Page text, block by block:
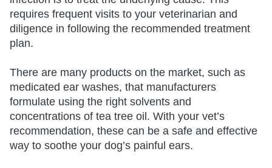
requires frequent visits to your veterinarian and
diligence in following the recommended treatment
plan.
There are many products on the market, such as
medicated ear washes, that manufacturers
formulate using the right solvents and
concentrations of tea tree oil. With your vet’s
recommendation, these can be a safe and effective
way to soothe your dog’s painful ears.